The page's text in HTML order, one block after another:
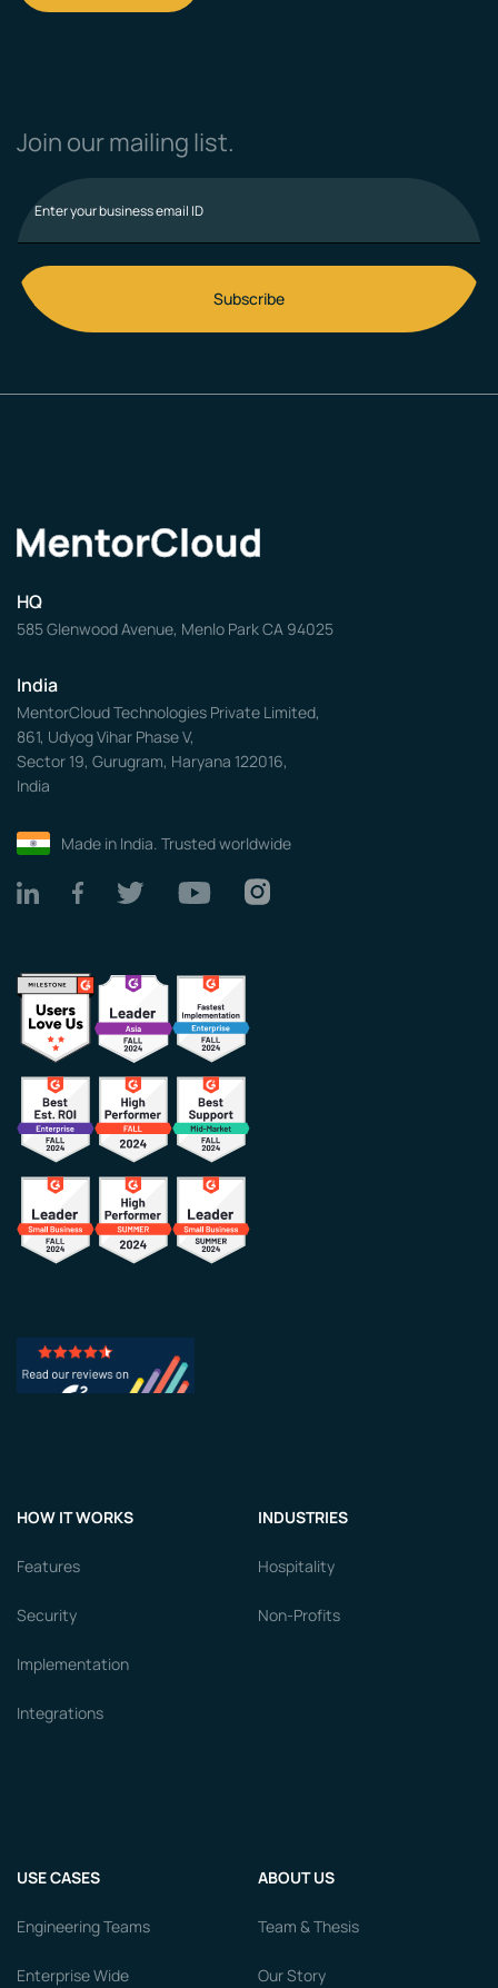
Join our mailing list.
HQ
585 Glenwood Avenue, Menlo Park CA 94025
India
MentorCloud Technologies Private Limited,
861, Udyog Vihar Phase V,
Sector 19, Gurugram, Haryana 122016,
India
Made in India. Trusted worldwide
HOW IT WORKS
Features
Security
Implementation
Integrations
INDUSTRIES
Hospitality
Non-Profits
USE CASES
Engineering Teams
Enterprise Wide
ABOUT US
Team & Thesis
Our Story